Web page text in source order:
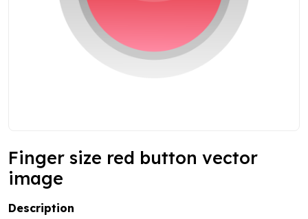
Finger size red button vector
image
Description